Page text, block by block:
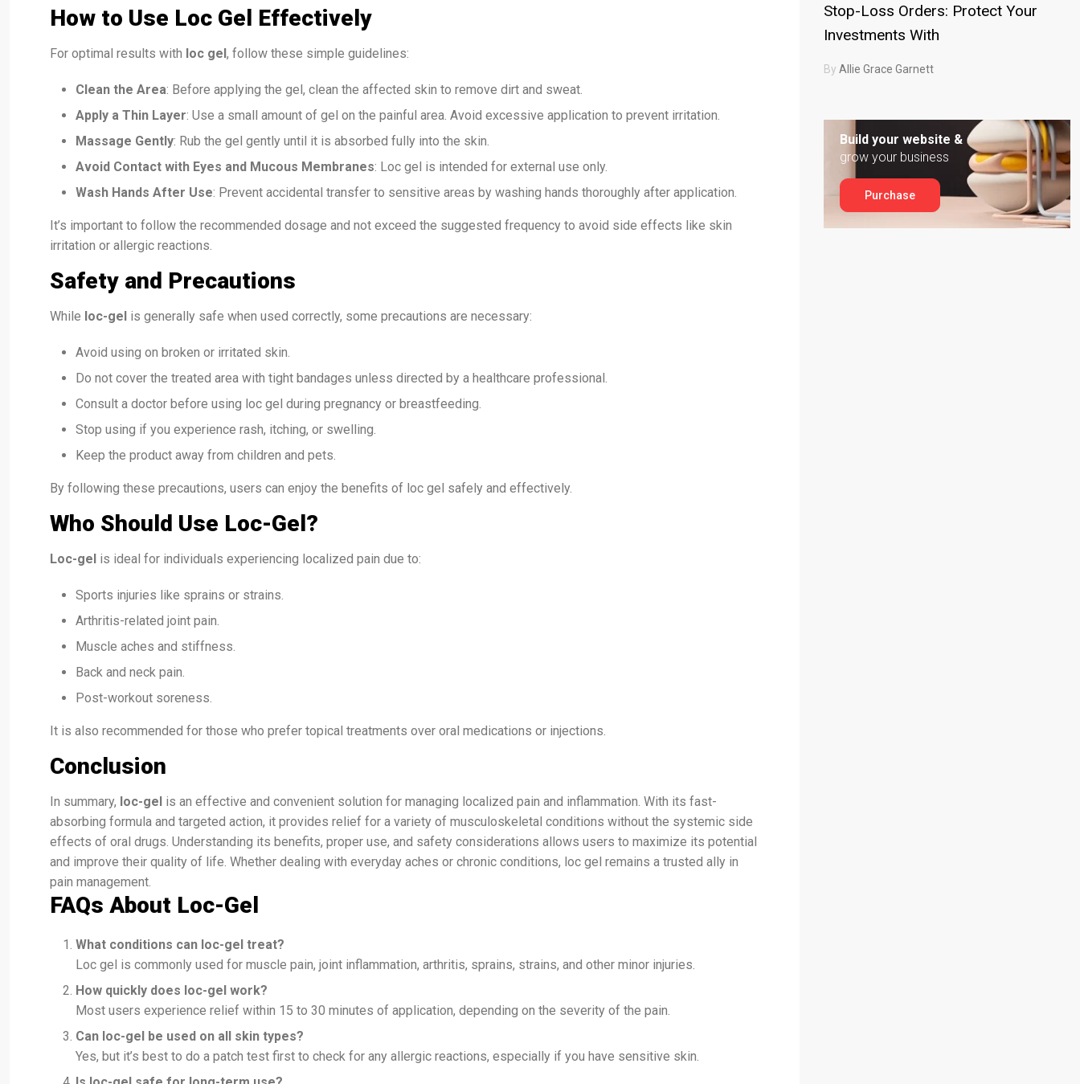
How to Use Loc Gel Effectively
For optimal results with loc gel, follow these simple guidelines:
Clean the Area: Before applying the gel, clean the affected skin to remove dirt and sweat.
Apply a Thin Layer: Use a small amount of gel on the painful area. Avoid excessive application to prevent irritation.
Massage Gently: Rub the gel gently until it is absorbed fully into the skin.
Avoid Contact with Eyes and Mucous Membranes: Loc gel is intended for external use only.
Wash Hands After Use: Prevent accidental transfer to sensitive areas by washing hands thoroughly after application.
It’s important to follow the recommended dosage and not exceed the suggested frequency to avoid side effects like skin
irritation or allergic reactions.
Safety and Precautions
While loc-gel is generally safe when used correctly, some precautions are necessary:
Avoid using on broken or irritated skin.
Do not cover the treated area with tight bandages unless directed by a healthcare professional.
Consult a doctor before using loc gel during pregnancy or breastfeeding.
Stop using if you experience rash, itching, or swelling.
Keep the product away from children and pets.
By following these precautions, users can enjoy the benefits of loc gel safely and effectively.
Who Should Use Loc-Gel?
Loc-gel is ideal for individuals experiencing localized pain due to:
Sports injuries like sprains or strains.
Arthritis-related joint pain.
Muscle aches and stiffness.
Back and neck pain.
Post-workout soreness.
It is also recommended for those who prefer topical treatments over oral medications or injections.
Conclusion
In summary, loc-gel is an effective and convenient solution for managing localized pain and inflammation. With its fast-
absorbing formula and targeted action, it provides relief for a variety of musculoskeletal conditions without the systemic side
effects of oral drugs. Understanding its benefits, proper use, and safety considerations allows users to maximize its potential
and improve their quality of life. Whether dealing with everyday aches or chronic conditions, loc gel remains a trusted ally in
pain management.
FAQs About Loc-Gel
What conditions can loc-gel treat?
Loc gel is commonly used for muscle pain, joint inflammation, arthritis, sprains, strains, and other minor injuries.
How quickly does loc-gel work?
Most users experience relief within 15 to 30 minutes of application, depending on the severity of the pain.
Can loc-gel be used on all skin types?
Yes, but it’s best to do a patch test first to check for any allergic reactions, especially if you have sensitive skin.
Stop-Loss Orders: Protect Your
Investments With
By Allie Grace Garnett
Build your website &
grow your business
Purchase